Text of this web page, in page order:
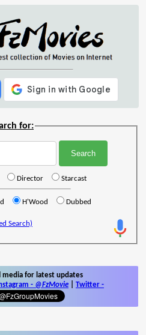
for:
Director Starcast
H'Wood Dubbed
Search)
media for latest updates
- @FzMovie Twitter -